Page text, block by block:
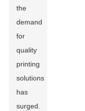
the
demand
for
quality
printing
solutions
has
surged.